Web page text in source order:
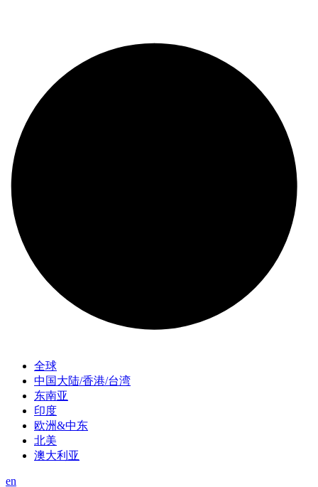
全球
中国大陆/香港/台湾
东南亚
印度
欧洲&中东
北美
澳大利亚
en